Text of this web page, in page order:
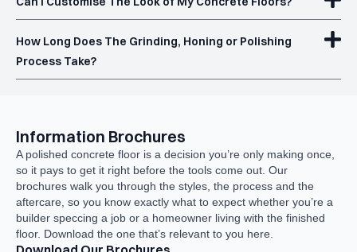
How Long Does The Grinding, Honing or Polishing
Process Take?
Information Brochures
A polished concrete floor is a decision you’re only making once,
so it pays to get it right before the tools come out. Our
brochures walk you through the styles, the process and the
aftercare, so you know exactly what to expect whether you’re a
builder speccing a job or a homeowner living with the finished
floor. Download the one that’s relevant to you here.